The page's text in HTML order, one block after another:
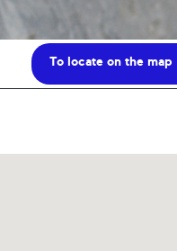
To locate on the map